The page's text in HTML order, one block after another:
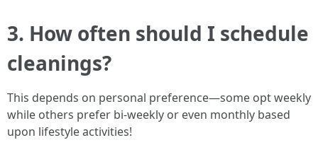
3. How often should I schedule
cleanings?
This depends on personal preference—some opt weekly
while others prefer bi-weekly or even monthly based
upon lifestyle activities!